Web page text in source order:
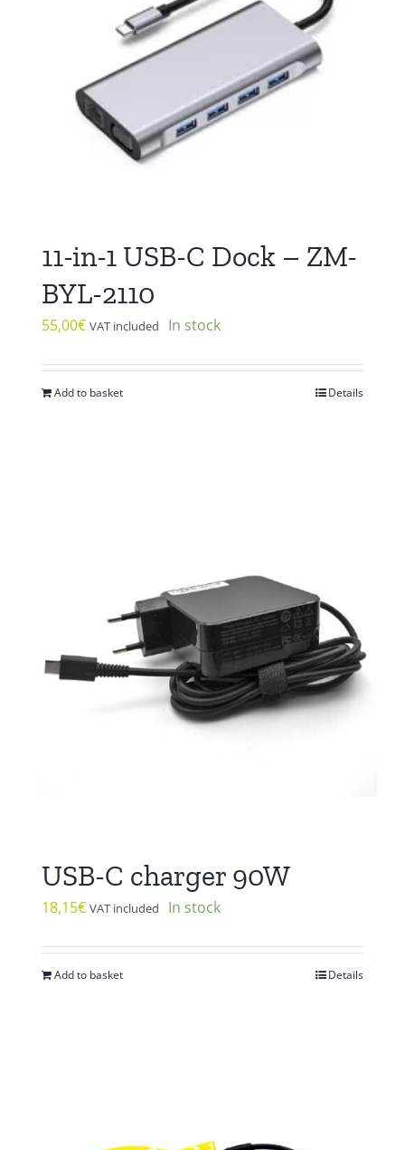
11-in-1 USB-C Dock – ZM-
BYL-2110
55,00€ VAT included In stock
Add to basket Details
USB-C charger 90W
18,15€ VAT included In stock
Add to basket Details